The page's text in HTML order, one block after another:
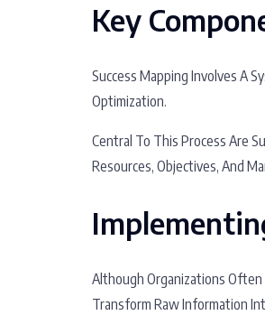
Key
Success Mapping Involves A
Optimization.
Central To This Process Are
Resources, Objectives, And
Although Organizations
Transform Raw Information